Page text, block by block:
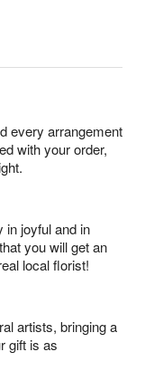
every arrangement
with your order,
in joyful and in
you will get an
local florist!
artists, bringing a
gift is as